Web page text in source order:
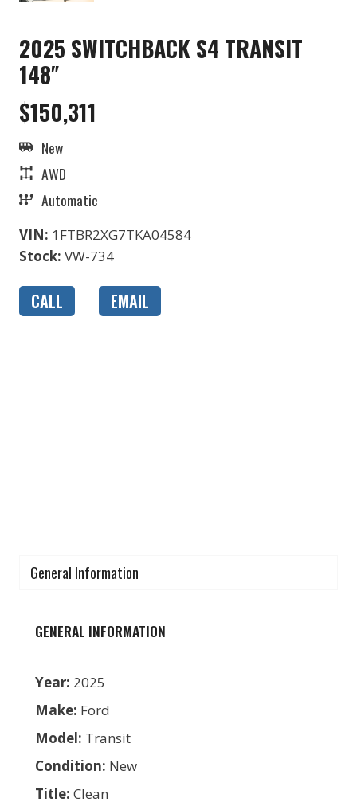
2025 SWITCHBACK S4 TRANSIT
148″
$150,311
New
AWD
Automatic
VIN: 1FTBR2XG7TKA04584
Stock: VW-734
CALL EMAIL
General Information
GENERAL INFORMATION
Year: 2025
Make: Ford
Model: Transit
Condition: New
Title: Clean